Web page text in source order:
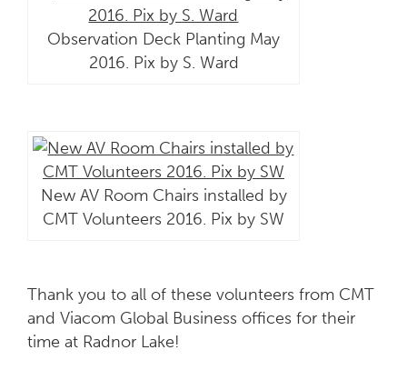
Observation Deck Planting May
2016. Pix by S. Ward
New AV Room Chairs installed by
CMT Volunteers 2016. Pix by SW
Thank you to all of these volunteers from CMT
and Viacom Global Business offices for their
time at Radnor Lake!